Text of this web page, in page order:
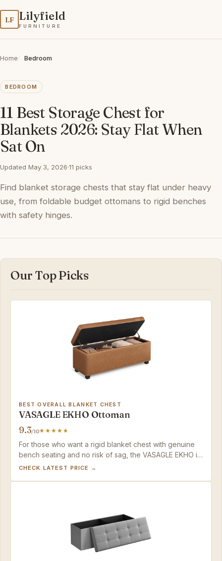
LF Lilyfield
FURNITURE
Home Bedroom
BEDROOM
11 Best Storage Chest for
Blankets 2026: Stay Flat When
Sat On
Updated May 3, 2026·11 picks
Find blanket storage chests that stay flat under heavy
use, from foldable budget ottomans to rigid benches
with safety hinges.
Our Top Picks
BEST OVERALL BLANKET CHEST
VASAGLE EKHO Ottoman
9.3/10
For those who want a rigid blanket chest with genuine
bench seating and no risk of sag, the VASAGLE EKHO is
the best-built option in the mid-range — just check that
CHECK LATEST PRICE →